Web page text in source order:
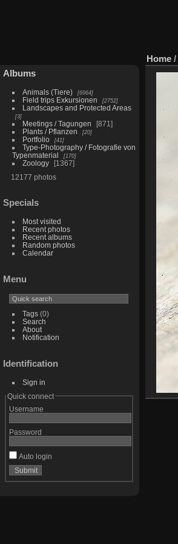
Albums
Animals (Tiere) 6964
Field trips Exkursionen 2752
Landscapes and Protected Areas
3
Meetings / Tagungen
871
Plants / Pflanzen
20
Portfolio 41
Type-Photography / Fotografie von
Typenmaterial
170
Zoology
1367
12177 photos
Specials
Most visited
Recent photos
Recent albums
Random photos
Calendar
Menu
Tags(0)
Search
About
Notification
Identification
Sign in
Quick connect
Username
Password
Auto login
Home /